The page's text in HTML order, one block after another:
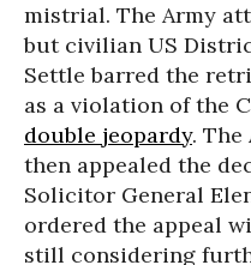
mistrial. The Army
but civilian US
Settle barred the
as a violation of the
double jeopardy. The
then appealed the
Solicitor General
ordered the appeal
still considering